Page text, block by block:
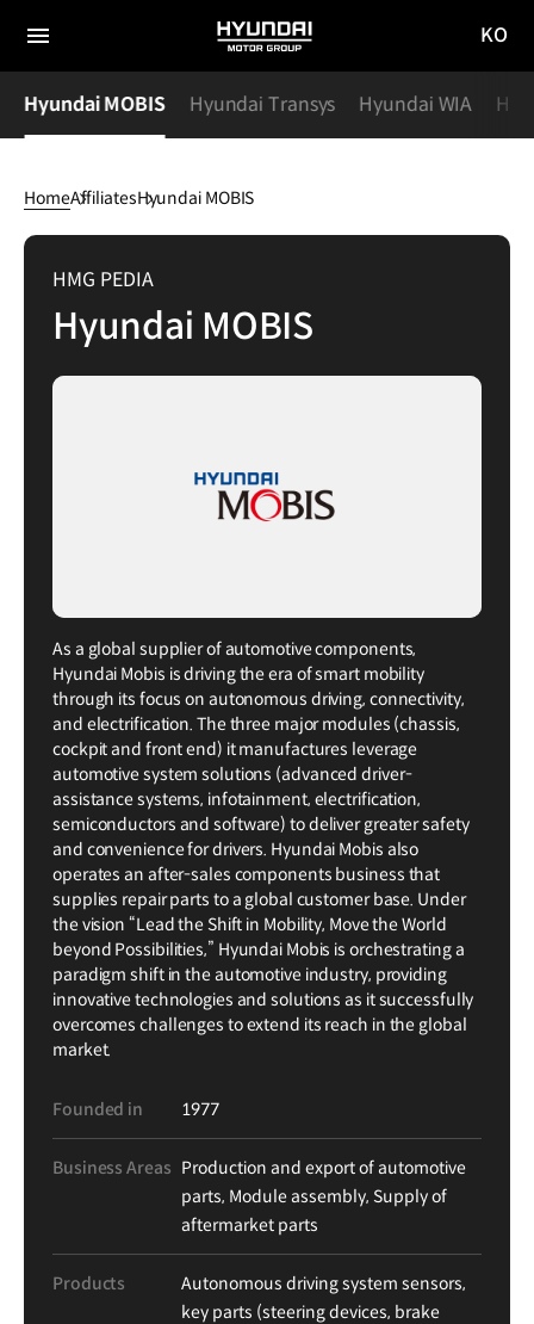
전체
메뉴
HYUNDAI
MOTOR
GROUP
이동
KO
Hyundai MOBIS Hyundai Transys Hyundai WIA
HomeAffiliatesHyundai MOBIS
Hyundai
MOBISHMG PEDIA
Hyundai MOBIS
As a global supplier of automotive components,
Hyundai Mobis is driving the era of smart mobility
through its focus on autonomous driving, connectivity,
and electrification. The three major modules (chassis,
cockpit and front end) it manufactures leverage
automotive system solutions (advanced driver-
assistance systems, infotainment, electrification,
semiconductors and software) to deliver greater safety
and convenience for drivers. Hyundai Mobis also
operates an after-sales components business that
supplies repair parts to a global customer base. Under
the vision “Lead the Shift in Mobility, Move the World
beyond Possibilities,” Hyundai Mobis is orchestrating a
paradigm shift in the automotive industry, providing
innovative technologies and solutions as it successfully
overcomes challenges to extend its reach in the global
market.
Founded in 1977
Business Areas Production and export of automotive
parts, Module assembly, Supply of
aftermarket parts
Products
Autonomous driving system sensors,
key parts (steering devices, brake